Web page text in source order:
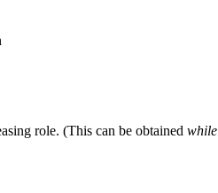
role. (This can be obtained while